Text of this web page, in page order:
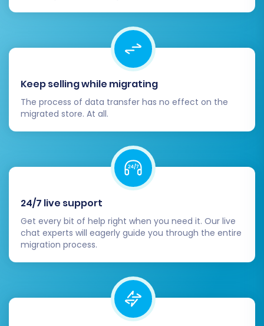
Congratulations! By following these steps,
you've successfully migrated your e-commerce
store from Spring to Shopware. You are now
equipped with a powerful platform ready to
encounter any challenges or require expert
assistance at any stage, don't hesitate to
Keep selling while migrating
The process of data transfer has no effect on the
migrated store. At all.
24/7 live support
Get every bit of help right when you need it. Our live
chat experts will eagerly guide you through the entire
migration process.